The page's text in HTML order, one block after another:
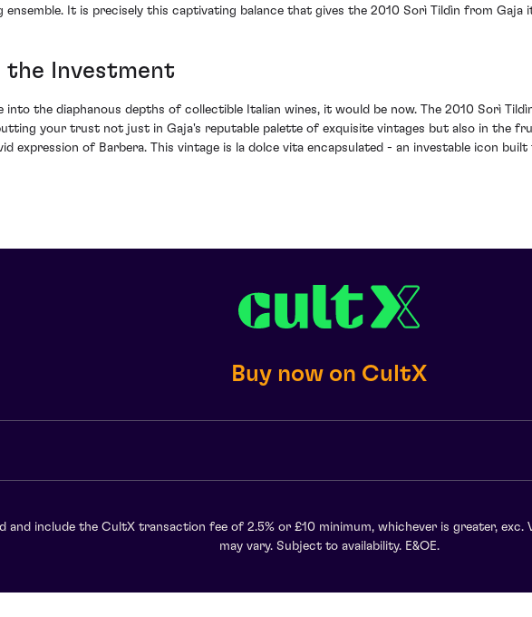
It is precisely this captivating balance that gives the 2010 Sorì Tildìn from Gaja
the Investment
into the diaphanous depths of collectible Italian wines, it would be now. The 2010 Sorì
your trust not just in Gaja's reputable palette of exquisite vintages but also in the
expression of Barbera. This vintage is la dolce vita encapsulated - an investable icon built
Buy now on CultX
and include the CultX transaction fee of 2.5% or £10 minimum, whichever is greater, exc.
may vary. Subject to availability. E&OE.